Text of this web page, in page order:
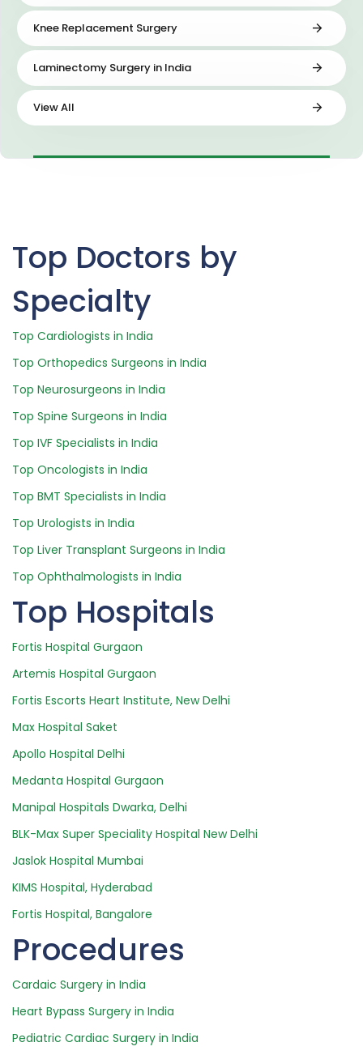
Knee Replacement Surgery
Laminectomy Surgery in India
View All
Top Doctors by
Specialty
Top Cardiologists in India
Top Orthopedics Surgeons in India
Top Neurosurgeons in India
Top Spine Surgeons in India
Top IVF Specialists in India
Top Oncologists in India
Top BMT Specialists in India
Top Urologists in India
Top Liver Transplant Surgeons in India
Top Ophthalmologists in India
Top Hospitals
Fortis Hospital Gurgaon
Artemis Hospital Gurgaon
Fortis Escorts Heart Institute, New Delhi
Max Hospital Saket
Apollo Hospital Delhi
Medanta Hospital Gurgaon
Manipal Hospitals Dwarka, Delhi
BLK-Max Super Speciality Hospital New Delhi
Jaslok Hospital Mumbai
KIMS Hospital, Hyderabad
Fortis Hospital, Bangalore
Procedures
Cardaic Surgery in India
Heart Bypass Surgery in India
Pediatric Cardiac Surgery in India